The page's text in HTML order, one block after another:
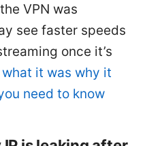
VPN was
see faster speeds
once it’s
it was why it
need to know